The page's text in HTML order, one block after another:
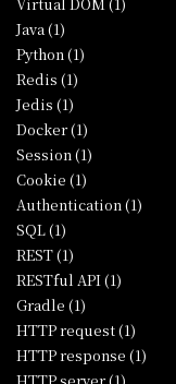
Java (1)
Python (1)
Redis (1)
Jedis (1)
Docker (1)
Session (1)
Cookie (1)
Authentication (1)
SQL (1)
REST (1)
RESTful API (1)
Gradle (1)
HTTP request (1)
HTTP response (1)